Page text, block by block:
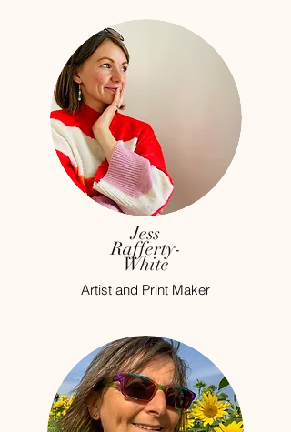
Jess
Rafferty-
White
Artist and Print Maker